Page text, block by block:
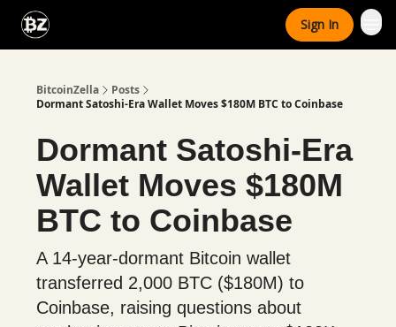
Sign In
BitcoinZella
Posts
Dormant Satoshi-Era Wallet Moves $180M BTC to Coinbase
Dormant Satoshi-Era
Wallet Moves $180M
BTC to Coinbase
A 14-year-dormant Bitcoin wallet
transferred 2,000 BTC ($180M) to
Coinbase, raising questions about